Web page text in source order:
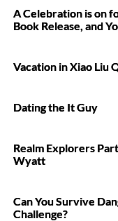
A Celebration is on
Book Release, and
Vacation in Xiao Liu
Dating the It Guy
Realm Explorers
Wyatt
Can You Survive
Challenge?